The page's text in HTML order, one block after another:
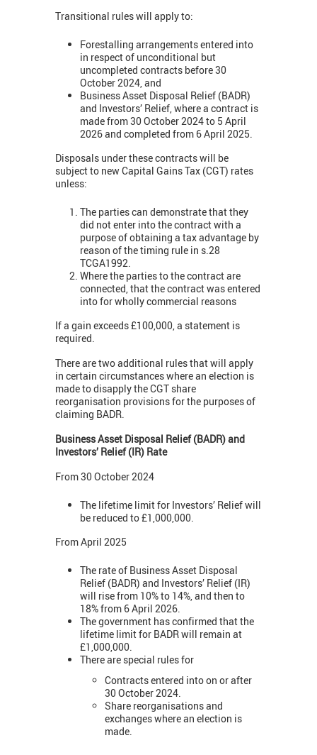
Transitional rules will apply to:
Forestalling arrangements entered into
in respect of unconditional but
uncompleted contracts before 30
October 2024, and
Business Asset Disposal Relief (BADR)
and Investors’ Relief, where a contract is
made from 30 October 2024 to 5 April
2026 and completed from 6 April 2025.
Disposals under these contracts will be
subject to new Capital Gains Tax (CGT) rates
unless:
The parties can demonstrate that they
did not enter into the contract with a
purpose of obtaining a tax advantage by
reason of the timing rule in s.28
TCGA1992.
Where the parties to the contract are
connected, that the contract was entered
into for wholly commercial reasons
If a gain exceeds £100,000, a statement is
required.
There are two additional rules that will apply
in certain circumstances where an election is
made to disapply the CGT share
reorganisation provisions for the purposes of
claiming BADR.
Business Asset Disposal Relief (BADR) and
Investors’ Relief (IR) Rate
From 30 October 2024
The lifetime limit for Investors’ Relief will
be reduced to £1,000,000.
From April 2025
The rate of Business Asset Disposal
Relief (BADR) and Investors’ Relief (IR)
will rise from 10% to 14%, and then to
18% from 6 April 2026.
The government has confirmed that the
lifetime limit for BADR will remain at
£1,000,000.
There are special rules for
Contracts entered into on or after
30 October 2024.
Share reorganisations and
exchanges where an election is
made.